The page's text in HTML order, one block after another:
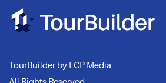
TourBuilder by LCP Media